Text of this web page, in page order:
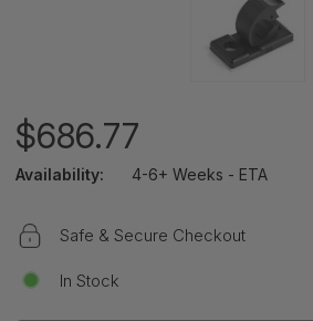
$686.77
Availability: 4-6+ Weeks - ETA
Safe & Secure Checkout
In Stock